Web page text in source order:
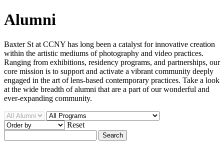
Alumni
Baxter St at CCNY has long been a catalyst for innovative creation
within the artistic mediums of photography and video practices.
Ranging from exhibitions, residency programs, and partnerships, our
core mission is to support and activate a vibrant community deeply
engaged in the art of lens-based contemporary practices. Take a look
at the wide breadth of alumni that are a part of our wonderful and
ever-expanding community.
Reset
Search